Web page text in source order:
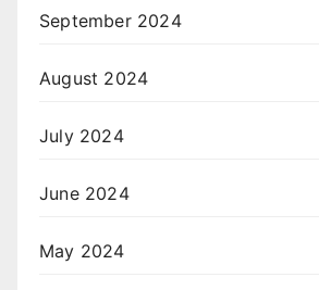
September 2024
August 2024
July 2024
June 2024
May 2024